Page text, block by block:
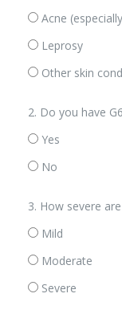
Acne
Leprosy
Other skin
2. Do you have
Yes
No
3. How severe
Mild
Moderate
Severe